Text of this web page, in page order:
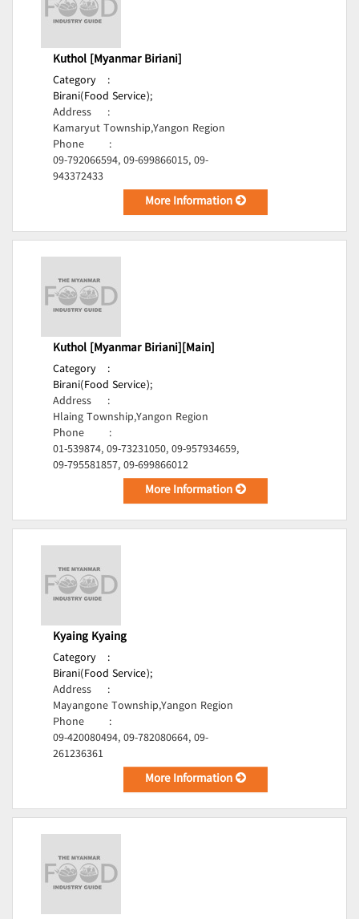
Kuthol [Myanmar Biriani]
Category
:
Birani(Food Service);
Address
:
Kamaryut Township,Yangon Region
Phone
:
09-792066594, 09-699866015, 09-
943372433
More Information
Kuthol [Myanmar Biriani][Main]
Category
:
Birani(Food Service);
Address
:
Hlaing Township,Yangon Region
Phone
:
01-539874, 09-73231050, 09-957934659,
09-795581857, 09-699866012
More Information
Kyaing Kyaing
Category
:
Birani(Food Service);
Address
:
Mayangone Township,Yangon Region
Phone
:
09-420080494, 09-782080664, 09-
261236361
More Information